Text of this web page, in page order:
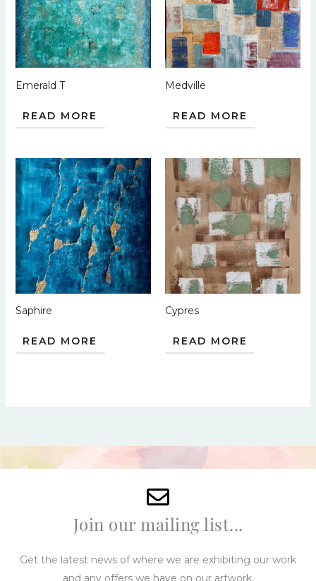
Emerald T
READ MORE
Medville
READ MORE
Saphire
READ MORE
Cypres
READ MORE
Join our mailing list...
Get the latest news of where we are exhibiting our work
and any offers we have on our artwork.